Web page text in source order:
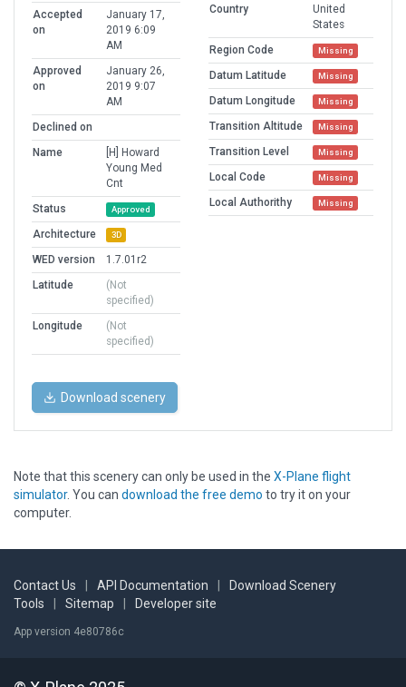
Accepted
on
January 17,
2019 6:09
AM
Approved
on
January 26,
2019 9:07
AM
Declined on
Name
[H] Howard
Young Med
Cnt
Status
Approved
Architecture 3D
WED version
1.7.01r2
Latitude
(Not
specified)
Longitude
(Not
specified)
Country
United
States
Region Code
Missing
Datum Latitude Missing
Datum Longitude Missing
Transition Altitude Missing
Transition Level Missing
Local Code Missing
Local Authorithy Missing
Download scenery
Note that this scenery can only be used in the X-Plane flight
simulator. You can download the free demo to try it on your
computer.
Contact Us API Documentation
Download Scenery
Tools
Sitemap Developer site
App version 4e80786c